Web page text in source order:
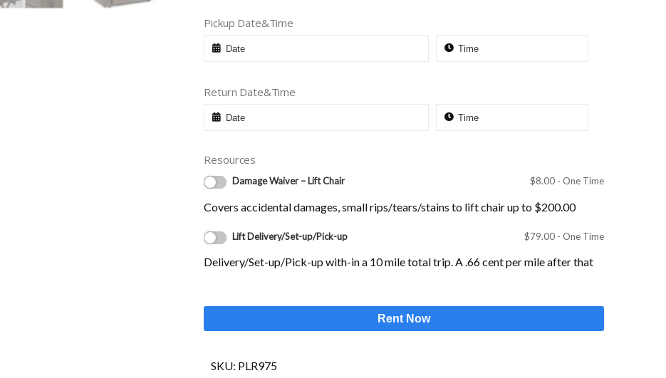
Pickup Date&Time
Return Date&Time
Resources
Damage Waiver – Lift Chair $8.00 - One Time
Covers accidental damages, small rips/tears/stains to lift chair up to $200.00
Lift Delivery/Set-up/Pick-up $79.00 - One Time
Delivery/Set-up/Pick-up with-in a 10 mile total trip. A .66 cent per mile after that
Rent Now
SKU: PLR975